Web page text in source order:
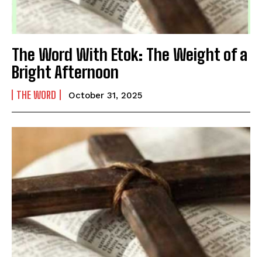
The Word With Etok: The Weight of a
Bright Afternoon
THE WORD October 31, 2025